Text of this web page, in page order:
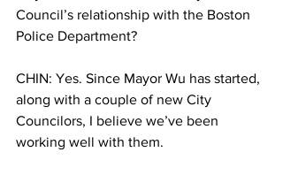
Council’s relationship with the Boston
Police Department?
CHIN: Yes. Since Mayor Wu has started,
along with a couple of new City
Councilors, I believe we’ve been
working well with them.